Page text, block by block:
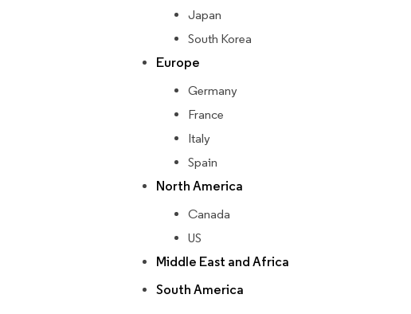
Japan
South Korea
Europe
Germany
France
Italy
Spain
North America
Canada
US
Middle East and Africa
South America